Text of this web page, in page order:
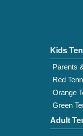
Kids
Parents
Red
Orange
Green
Adult